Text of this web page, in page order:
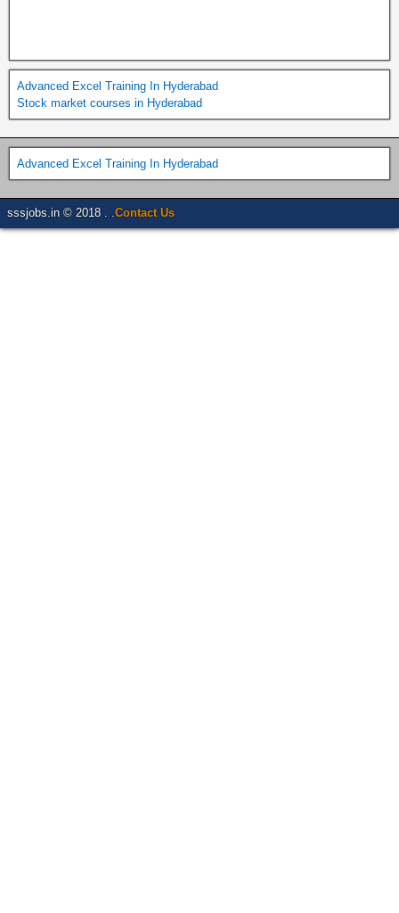
Advanced Excel Training In Hyderabad
Stock market courses in Hyderabad
Advanced Excel Training In Hyderabad
sssjobs.in © 2018 . . Contact Us